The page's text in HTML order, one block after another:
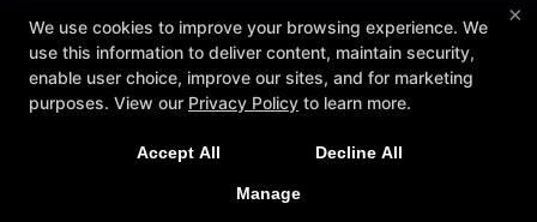
×
We use cookies to improve your browsing experience. We
use this information to deliver content, maintain security,
enable user choice, improve our sites, and for marketing
purposes. View our Privacy Policy to learn more.
Accept All Decline All
Manage